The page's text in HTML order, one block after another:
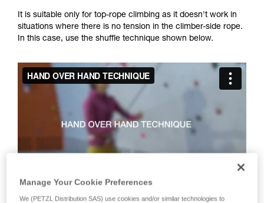
for Use to be able to understand this
supplementary information.
Mastering these techniques requires specific
training. Work with a professional to confirm
and independently before attempting them
unsupervised.
We provide examples of techniques related to
your activity. There may be others that we do
not describe here.
It is suitable only for top-rope climbing as it doesn't work in
situations where there is no tension in the climber-side rope.
In this case, use the shuffle technique shown below.
Manage Your Cookie Preferences
We (PETZL Distribution SAS) use cookies and/or similar technologies to